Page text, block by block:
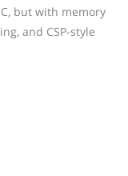
but with memory
and CSP-style